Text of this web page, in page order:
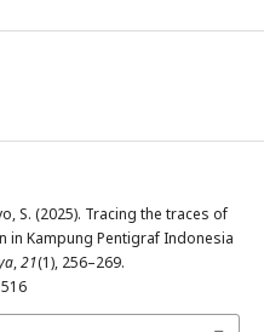
S. (2025). Tracing the traces of
in Kampung Pentigraf Indonesia
,21(1), 256–269.